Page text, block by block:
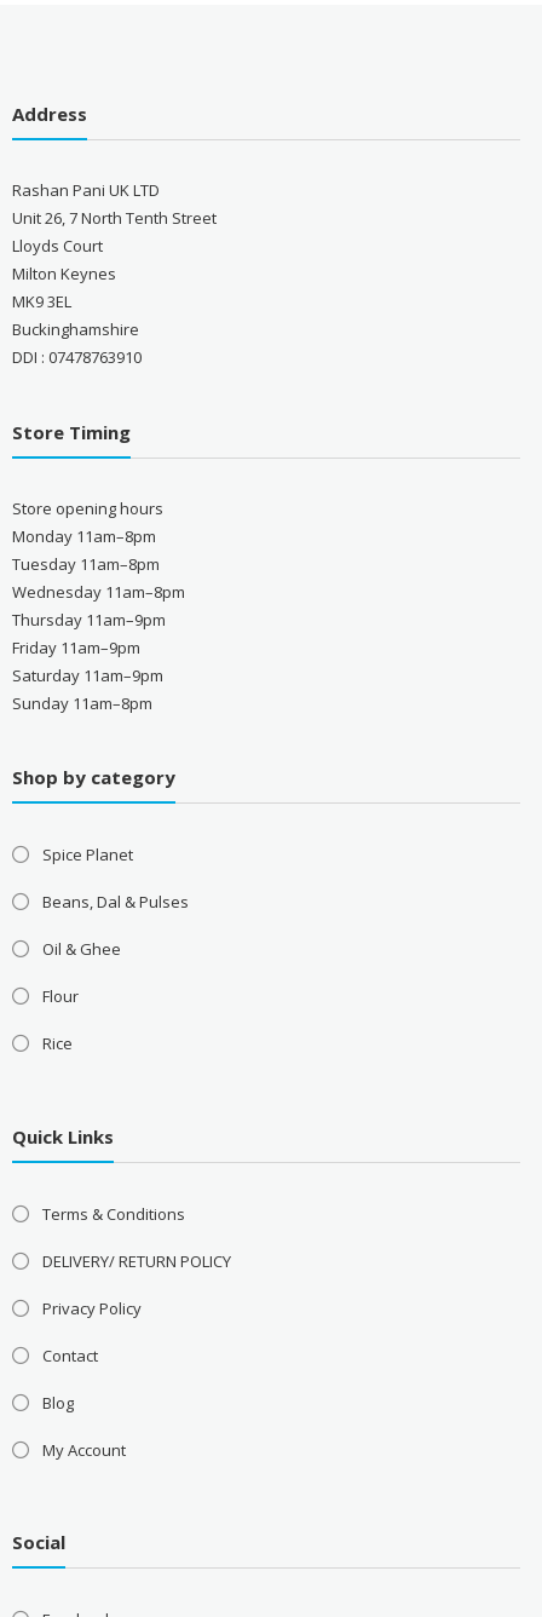
Address
Rashan Pani UK LTD
Unit 26, 7 North Tenth Street
Lloyds Court
Milton Keynes
MK9 3EL
Buckinghamshire
DDI : 07478763910
Store Timing
Store opening hours
Monday 11am–8pm
Tuesday 11am–8pm
Wednesday 11am–8pm
Thursday 11am–9pm
Friday 11am–9pm
Saturday 11am–9pm
Sunday 11am–8pm
Shop by category
Spice Planet
Beans, Dal & Pulses
Oil & Ghee
Flour
Rice
Quick Links
Terms & Conditions
DELIVERY/ RETURN POLICY
Privacy Policy
Contact
Blog
My Account
Social